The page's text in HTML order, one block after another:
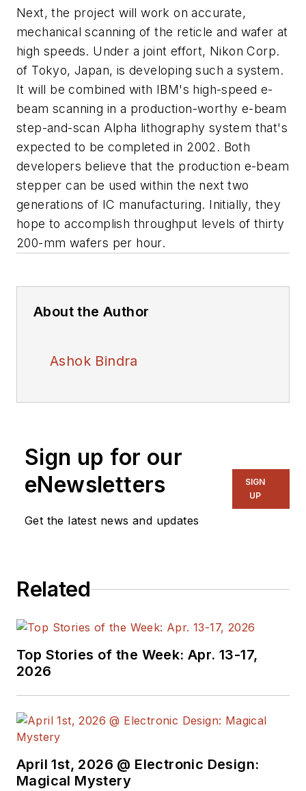
Next, the project will work on accurate,
mechanical scanning of the reticle and wafer at
high speeds. Under a joint effort, Nikon Corp.
of Tokyo, Japan, is developing such a system.
It will be combined with IBM's high-speed e-
beam scanning in a production-worthy e-beam
step-and-scan Alpha lithography system that's
expected to be completed in 2002. Both
developers believe that the production e-beam
stepper can be used within the next two
generations of IC manufacturing. Initially, they
hope to accomplish throughput levels of thirty
200-mm wafers per hour.
About the Author
Ashok Bindra
Sign up for our
eNewsletters
Get the latest news and updates
SIGN
UP
Related
Top Stories of the Week: Apr. 13-17,
2026
April 1st, 2026 @ Electronic Design:
Magical Mystery